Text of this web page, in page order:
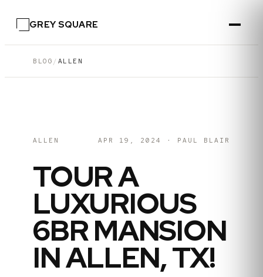
GREY SQUARE
BLOG / ALLEN
ALLEN APR 19, 2024 · PAUL BLAIR
TOUR A
LUXURIOUS
6BR MANSION
IN ALLEN, TX!